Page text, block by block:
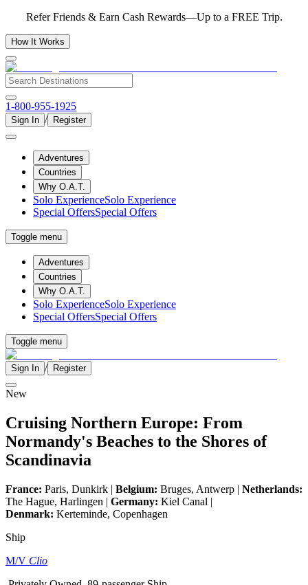
Refer Friends & Earn Cash Rewards—Up to a FREE Trip.
How It Works
1-800-955-1925
Sign In / Register
Adventures
Countries
Why O.A.T.
Solo ExperienceSolo Experience
Special OffersSpecial Offers
Toggle menu
Adventures
Countries
Why O.A.T.
Solo ExperienceSolo Experience
Special OffersSpecial Offers
Toggle menu
Sign In / Register
New
Cruising Northern Europe: From
Normandy's Beaches to the Shores of
Scandinavia
France: Paris, Dunkirk | Belgium: Bruges, Antwerp | Netherlands:
The Hague, Harlingen | Germany: Kiel Canal |
Denmark: Kerteminde, Copenhagen
Ship
M/V Clio